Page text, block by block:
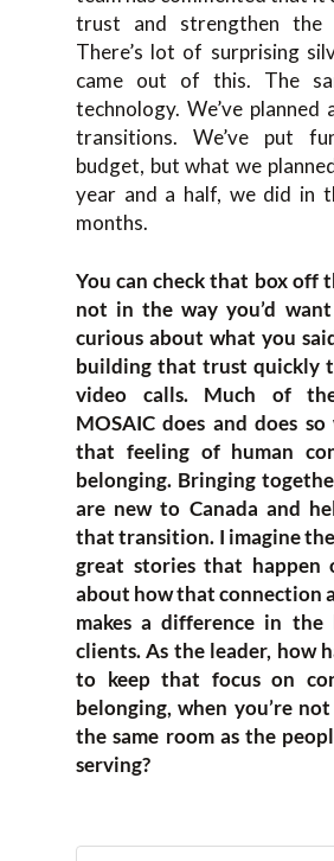
trust and strengthen the
There’s lot of surprising
came out of this. The
technology. We’ve
transitions. We’ve put
budget, but what we
year and a half, we did in
months.
You can check that box off
not in the way you’d
curious about what you
building that trust quickly
video calls. Much of
MOSAIC does and does
that feeling of human
belonging. Bringing
are new to Canada and
that transition. I imagine
great stories that happen
about how that connection
makes a difference in
clients. As the leader, how
to keep that focus on
belonging, when you’re
the same room as the
serving?